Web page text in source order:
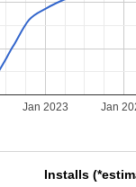
Jan 2023 Jan
Installs